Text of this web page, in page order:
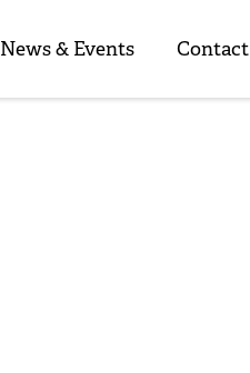
News & Events Contact